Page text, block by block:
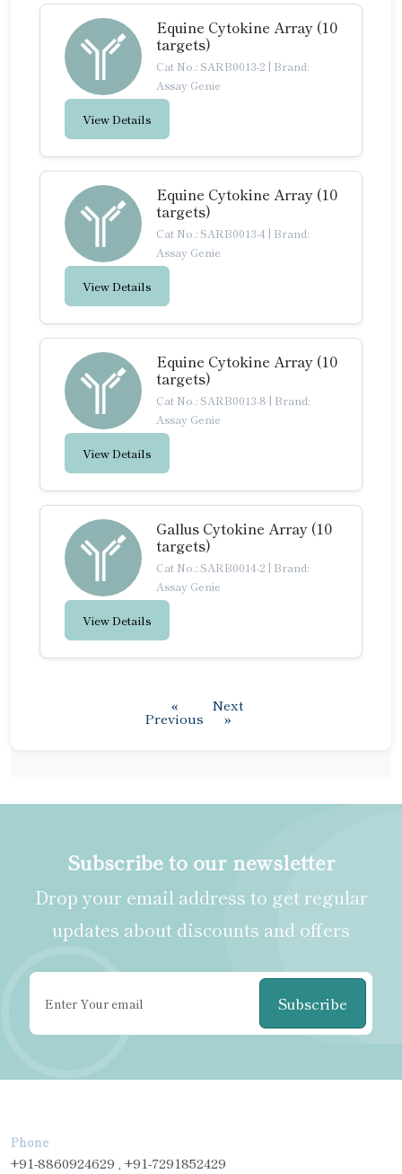
Equine Cytokine Array (10
targets)
Cat No.: SARB0013-2 | Brand:
Assay Genie
View Details
Equine Cytokine Array (10
targets)
Cat No.: SARB0013-4 | Brand:
Assay Genie
View Details
Equine Cytokine Array (10
targets)
Cat No.: SARB0013-8 | Brand:
Assay Genie
View Details
Gallus Cytokine Array (10
targets)
Cat No.: SARB0014-2 | Brand:
Assay Genie
View Details
«
Previous
Next
»
Subscribe to our newsletter
Drop your email address to get regular
updates about discounts and offers
Subscribe
Phone
+91-8860924629 , +91-7291852429